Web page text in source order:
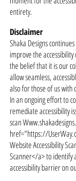
entirety.
Disclaimer
Shaka Designs
improve the
the belief that it is our
allow seamless,
also for those of us with
In an ongoing effort to
remediate accessibility
scan
href="https://
Website Accessibility
Scanner</a> to identify
accessibility barrier on